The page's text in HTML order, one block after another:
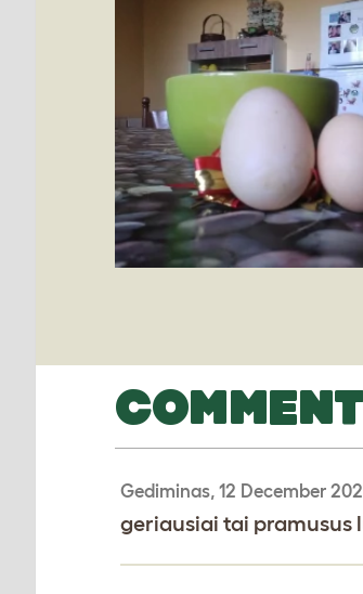
Gediminas, 12 December
geriausiai tai pramusus